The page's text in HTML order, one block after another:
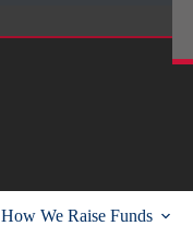
How We Raise Funds